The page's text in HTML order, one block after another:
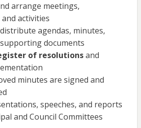
arrange meetings,
activities
agendas, minutes,
documents
of resolutionsand
minutes are signed and
speeches, and reports
and Council Committees